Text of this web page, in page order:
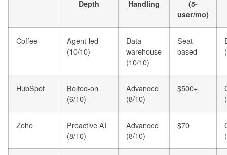
Depth
Handling
(5-
user/mo)
Coffee
Agent-led
(10/10)
Data
warehouse
(10/10)
Seat-
based
HubSpot
Bolted-on
(6/10)
Advanced
(8/10)
$500+
Zoho
Proactive AI
(8/10)
Advanced
(8/10)
$70